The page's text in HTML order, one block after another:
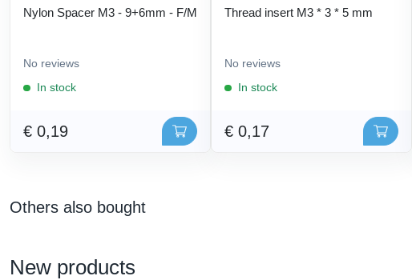
Nylon Spacer M3 - 9+6mm - F/M
No reviews
In stock
€ 0,19
Thread insert M3 * 3 * 5 mm
No reviews
In stock
€ 0,17
Others also bought
New products